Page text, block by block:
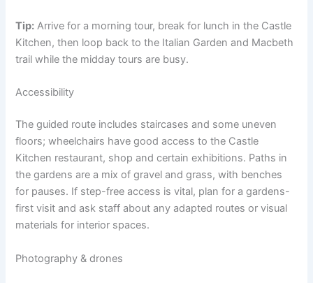
Tip: Arrive for a morning tour, break for lunch in the Castle
Kitchen, then loop back to the Italian Garden and Macbeth
trail while the midday tours are busy.
Accessibility
The guided route includes staircases and some uneven
floors; wheelchairs have good access to the Castle
Kitchen restaurant, shop and certain exhibitions. Paths in
the gardens are a mix of gravel and grass, with benches
for pauses. If step-free access is vital, plan for a gardens-
first visit and ask staff about any adapted routes or visual
materials for interior spaces.
Photography & drones